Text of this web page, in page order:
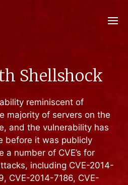
Shellshock
reminiscent of
majority of servers on the
and the vulnerability has
before it was publicly
number of CVE’s for
including CVE-2014-
CVE-2014-7186, CVE-